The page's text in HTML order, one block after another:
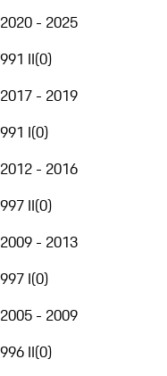
2020 - 2025
991 II(0)
2017 - 2019
991 I(0)
2012 - 2016
997 II(0)
2009 - 2013
997 I(0)
2005 - 2009
996 II(0)